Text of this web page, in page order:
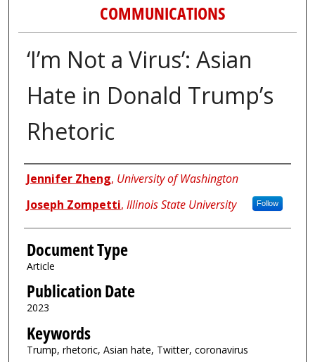
COMMUNICATIONS
‘I’m Not a Virus’: Asian
Hate in Donald Trump’s
Rhetoric
Authors
Jennifer Zheng, University of Washington
Joseph Zompetti, Illinois State University Follow
Document Type
Article
Publication Date
2023
Keywords
Trump, rhetoric, Asian hate, Twitter, coronavirus